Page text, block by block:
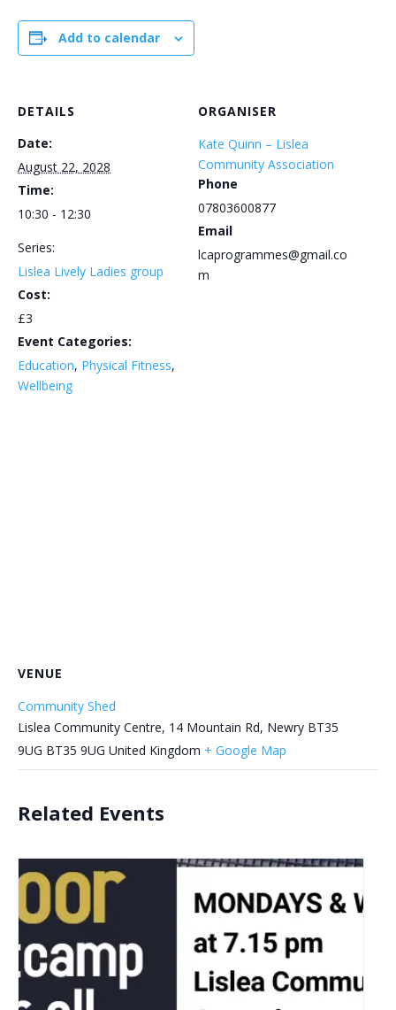
Add to calendar
DETAILS
Date:
August 22, 2028
Time:
10:30 - 12:30
Series:
Lislea Lively Ladies group
Cost:
£3
Event Categories:
Education, Physical Fitness,
Wellbeing
ORGANISER
Kate Quinn – Lislea
Community Association
Phone
07803600877
Email
lcaprogrammes@gmail.co
m
VENUE
Community Shed
Lislea Community Centre, 14 Mountain Rd, Newry BT35
9UG BT35 9UG United Kingdom + Google Map
Related Events